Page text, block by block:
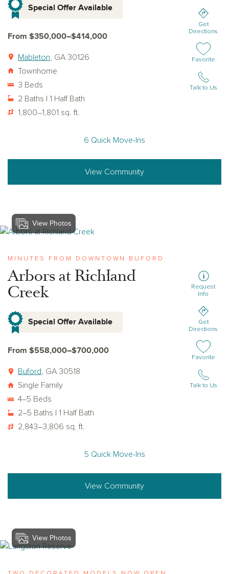
Special Offer Available
From $350,000–$414,000
Mableton , GA 30126
Townhome
3 Beds
2 Baths | 1 Half Bath
1,800–1,801 sq. ft.
Get
Directions
Add or
Favorite
Talk to Us
6 Quick Move-Ins
View Community
View arbors-at-richland-creek
View Photos
MINUTES FROM DOWNTOWN BUFORD
Arbors at Richland
Creek
Special Offer Available
From $558,000–$700,000
Buford, GA 30518
Single Family
4–5 Beds
2–5 Baths | 1 Half Bath
2,843–3,806 sq. ft.
Request
Info
Get
Directions
Add or
Favorite
Talk to Us
5 Quick Move-Ins
View Community
View langston-reserve
View Photos